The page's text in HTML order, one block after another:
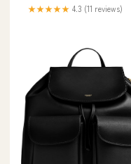
★★★★★ 4.3 (11 reviews)